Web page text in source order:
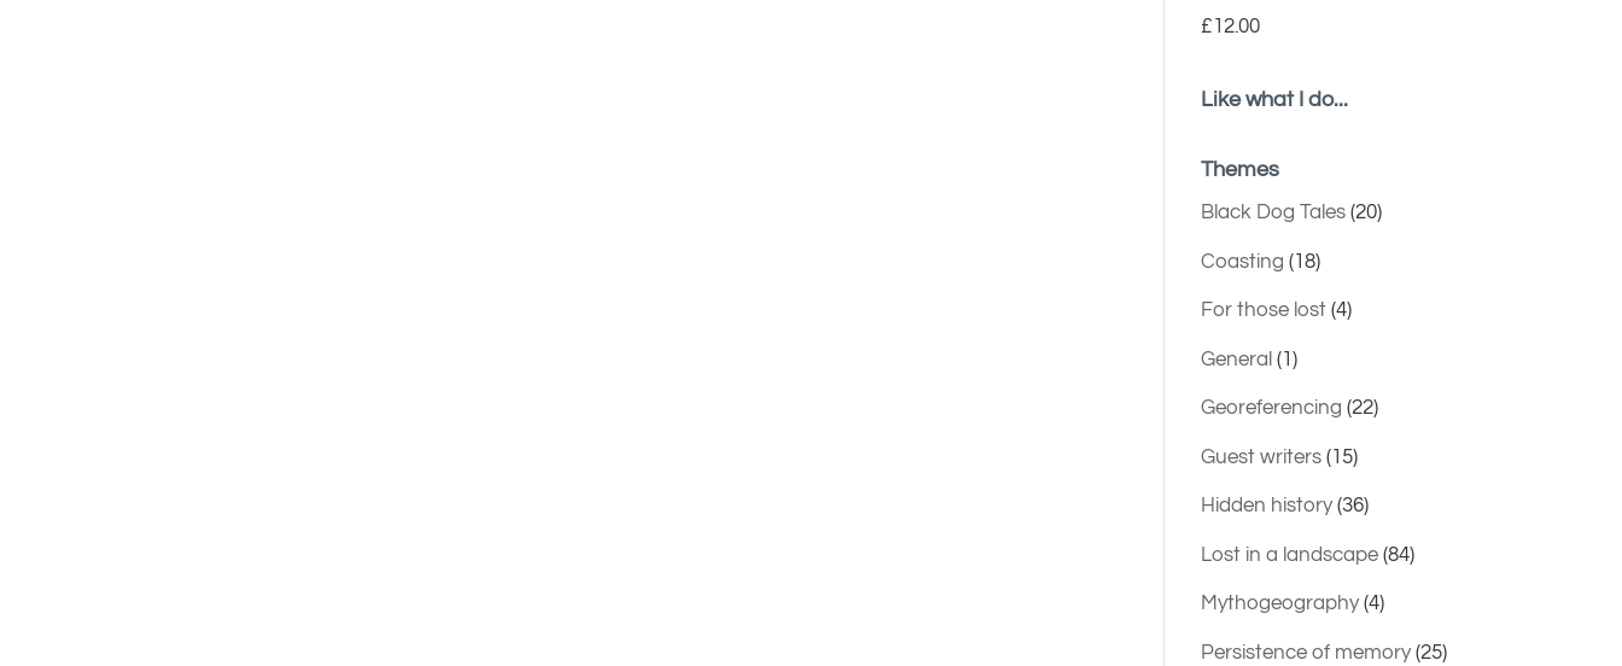
£12.00
Like what I do...
Themes
Black Dog Tales(20)
Coasting (18)
For those lost(4)
General (1)
Georeferencing (22)
Guest writers(15)
Hidden history(36)
Lost in a landscape(84)
Mythogeography(4)
Persistence of memory(25)